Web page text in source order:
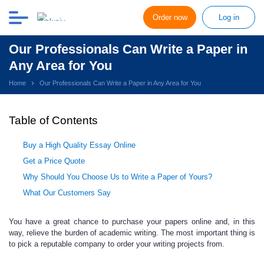
Order now Log in
Our Professionals Can Write a Paper in
Any Area for You
Home Our Professionals Can Write a Paper in Any Area for You
Table of Contents
Buy a High Quality Essay Online
Get a Price Quote
Why Should You Choose Us to Write a Paper of Yours?
What Our Customers Say
You have a great chance to purchase your papers online and, in this
way, relieve the burden of academic writing. The most important thing is
to pick a reputable company to order your writing projects from.